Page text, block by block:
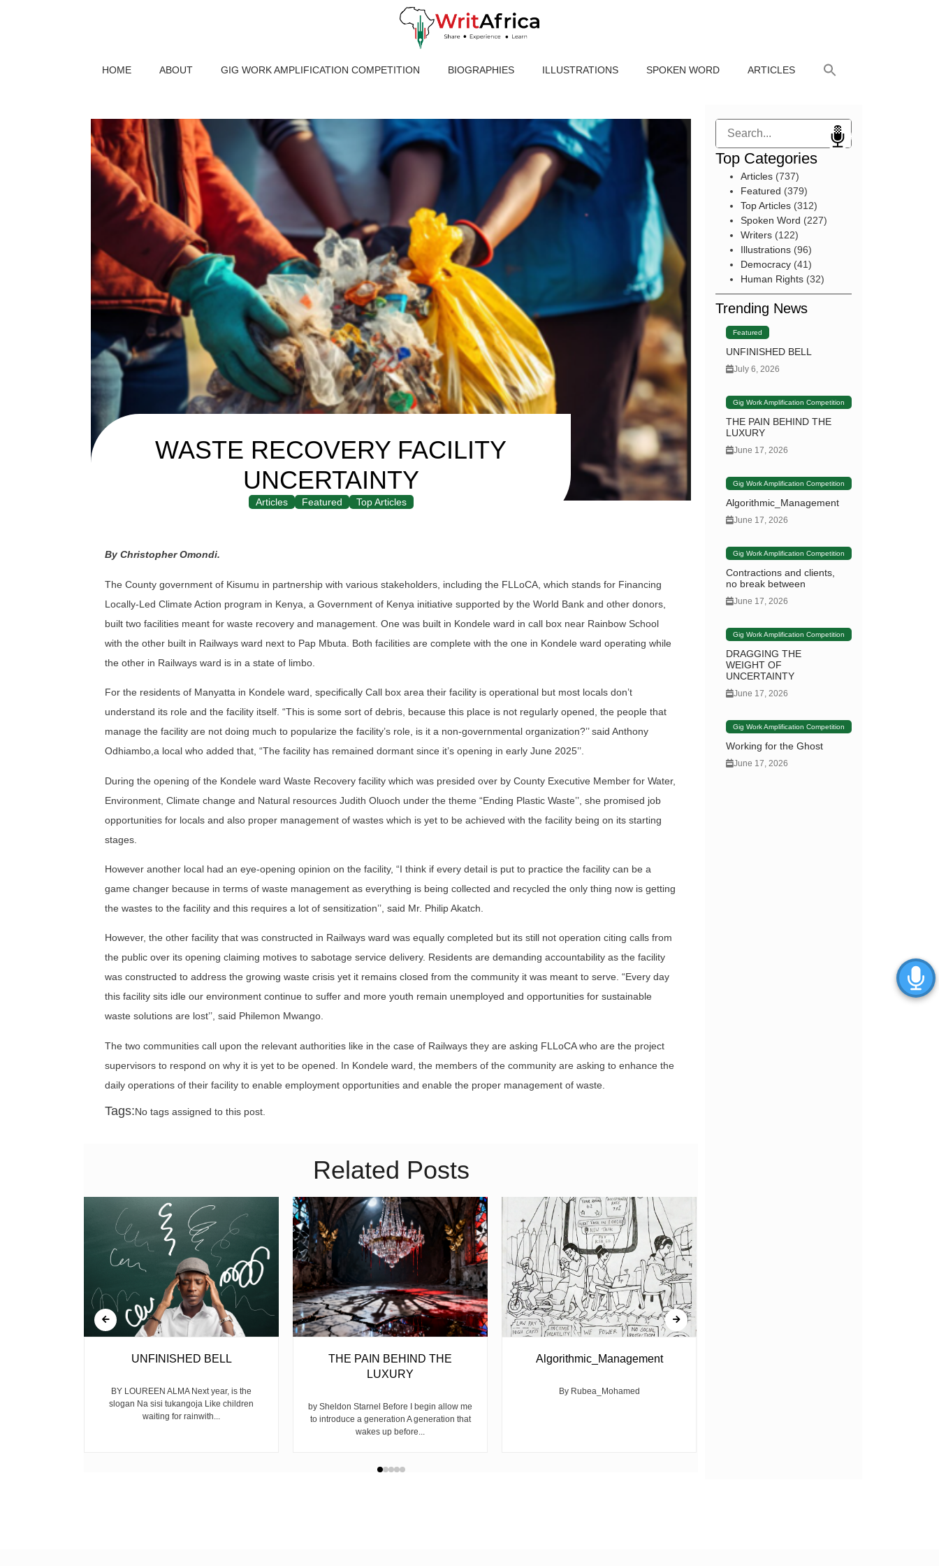
HOME ABOUT GIG WORK AMPLIFICATION COMPETITION BIOGRAPHIES ILLUSTRATIONS SPOKEN WORD ARTICLES
WASTE RECOVERY FACILITY
UNCERTAINTY
Articles Featured Top Articles
By Christopher Omondi.
The County government of Kisumu in partnership with various stakeholders, including the FLLoCA, which stands for Financing
Locally-Led Climate Action program in Kenya, a Government of Kenya initiative supported by the World Bank and other donors,
built two facilities meant for waste recovery and management. One was built in Kondele ward in call box near Rainbow School
with the other built in Railways ward next to Pap Mbuta. Both facilities are complete with the one in Kondele ward operating while
the other in Railways ward is in a state of limbo.
For the residents of Manyatta in Kondele ward, specifically Call box area their facility is operational but most locals don’t
understand its role and the facility itself. “This is some sort of debris, because this place is not regularly opened, the people that
manage the facility are not doing much to popularize the facility’s role, is it a non-governmental organization?’’ said Anthony
Odhiambo,a local who added that, “The facility has remained dormant since it’s opening in early June 2025’’.
During the opening of the Kondele ward Waste Recovery facility which was presided over by County Executive Member for Water,
Environment, Climate change and Natural resources Judith Oluoch under the theme “Ending Plastic Waste’’, she promised job
opportunities for locals and also proper management of wastes which is yet to be achieved with the facility being on its starting
stages.
However another local had an eye-opening opinion on the facility, “I think if every detail is put to practice the facility can be a
game changer because in terms of waste management as everything is being collected and recycled the only thing now is getting
the wastes to the facility and this requires a lot of sensitization’’, said Mr. Philip Akatch.
However, the other facility that was constructed in Railways ward was equally completed but its still not operation citing calls from
the public over its opening claiming motives to sabotage service delivery. Residents are demanding accountability as the facility
was constructed to address the growing waste crisis yet it remains closed from the community it was meant to serve. “Every day
this facility sits idle our environment continue to suffer and more youth remain unemployed and opportunities for sustainable
waste solutions are lost’’, said Philemon Mwango.
The two communities call upon the relevant authorities like in the case of Railways they are asking FLLoCA who are the project
supervisors to respond on why it is yet to be opened. In Kondele ward, the members of the community are asking to enhance the
daily operations of their facility to enable employment opportunities and enable the proper management of waste.
Tags:No tags assigned to this post.
Related Posts
UNFINISHED BELL
BY LOUREEN ALMA Next year, is the
slogan Na sisi tukangoja Like children
waiting for rainwith...
THE PAIN BEHIND THE
LUXURY
by Sheldon Starnel Before I begin allow me
to introduce a generation A generation that
wakes up before...
Algorithmic_Management
By Rubea_Mohamed
Search
Top Categories
Articles(737)
Featured (379)
Top Articles(312)
Spoken Word (227)
Writers(122)
Illustrations(96)
Democracy(41)
Human Rights(32)
Trending News
Featured
UNFINISHED BELL
July 6, 2026
Gig Work Amplification Competition
THE PAIN BEHIND THE
LUXURY
June 17, 2026
Gig Work Amplification Competition
Algorithmic_Management
June 17, 2026
Gig Work Amplification Competition
Contractions and clients,
no break between
June 17, 2026
Gig Work Amplification Competition
DRAGGING THE
WEIGHT OF
UNCERTAINTY
June 17, 2026
Gig Work Amplification Competition
Working for the Ghost
June 17, 2026